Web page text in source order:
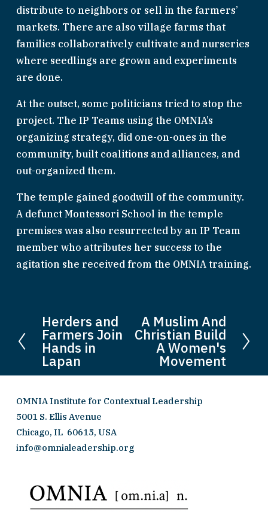
distribute to neighbors or sell in the farmers’
markets. There are also village farms that
families collaboratively cultivate and nurseries
where seedlings are grown and experiments
are done.
At the outset, some politicians tried to stop the
project. The IP Teams using the OMNIA’s
organizing strategy, did one-on-ones in the
community, built coalitions and alliances, and
out-organized them.
The temple gained goodwill of the community.
A defunct Montessori School in the temple
premises was also resurrected by an IP Team
member who attributes her success to the
agitation she received from the OMNIA training.
P
r
e
v
o
u
s
Herders and
Farmers Join
Hands in
Lapan
N
e
t
A Muslim And
Christian Build
A Women's
Movement
OMNIA Institute for Contextual Leadership
5001 S. Ellis Avenue
Chicago, IL  60615, USA
info@omnialeadership.org